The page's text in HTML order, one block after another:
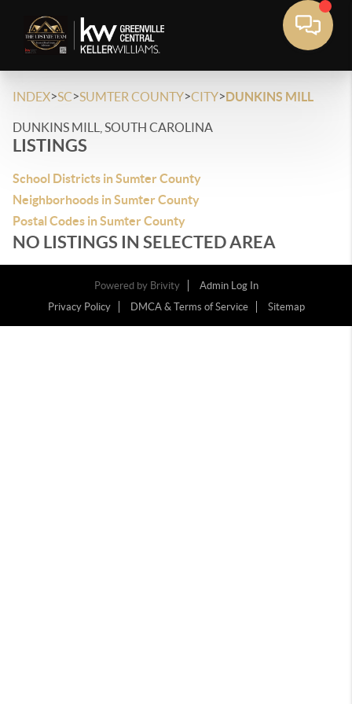
INDEX>SC>SUMTER COUNTY>CITY>DUNKINS MILL
DUNKINS MILL, SOUTH CAROLINA
LISTINGS
School Districts in Sumter County
Neighborhoods in Sumter County
Postal Codes in Sumter County
NO LISTINGS IN SELECTED AREA
Powered by Brivity
Admin Log In
Privacy Policy
DMCA & Terms of Service Sitemap